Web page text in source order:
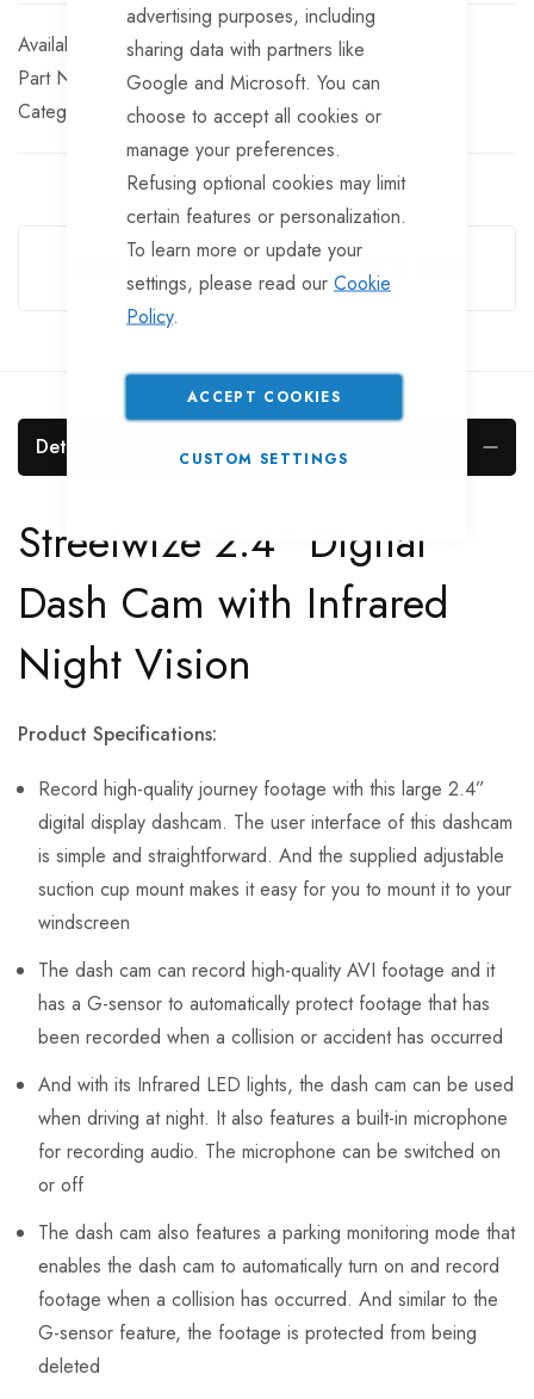
advertising purposes, including
sharing data with partners like
Google and Microsoft. You can
choose to accept all cookies or
manage your preferences.
Refusing optional cookies may limit
certain features or personalization.
To learn more or update your
settings, please read our Cookie
Policy.
ACCEPT COOKIES
CUSTOM SETTINGS
Available for Purchase
Part No
SWREC9
Categories:
Reversing Cameras TrailerTek Trade
Guarantee Safe Checkout
Details
Streetwize 2.4” Digital
Dash Cam with Infrared
Night Vision
Product Specifications:
Record high-quality journey footage with this large 2.4”
digital display dashcam. The user interface of this dashcam
is simple and straightforward. And the supplied adjustable
suction cup mount makes it easy for you to mount it to your
windscreen
The dash cam can record high-quality AVI footage and it
has a G-sensor to automatically protect footage that has
been recorded when a collision or accident has occurred
And with its Infrared LED lights, the dash cam can be used
when driving at night. It also features a built-in microphone
for recording audio. The microphone can be switched on
or off
The dash cam also features a parking monitoring mode that
enables the dash cam to automatically turn on and record
footage when a collision has occurred. And similar to the
G-sensor feature, the footage is protected from being
deleted